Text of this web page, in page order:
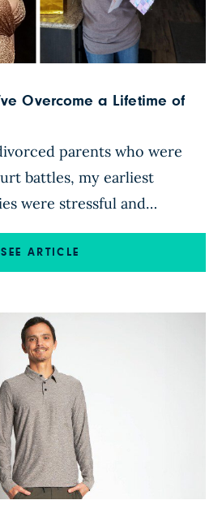
Overcome a Lifetime of
parents who were
battles, my earliest
were stressful and
mental and emotional
by struggles with
which I continued to […]
SEE ARTICLE